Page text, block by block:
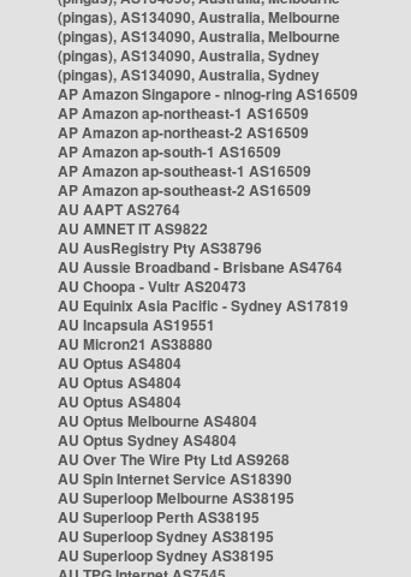
(pingas), AS134090, Australia, Melbourne
(pingas), AS134090, Australia, Melbourne
(pingas), AS134090, Australia, Sydney
(pingas), AS134090, Australia, Sydney
AP Amazon Singapore - nlnog-ring AS16509
AP Amazon ap-northeast-1 AS16509
AP Amazon ap-northeast-2 AS16509
AP Amazon ap-south-1 AS16509
AP Amazon ap-southeast-1 AS16509
AP Amazon ap-southeast-2 AS16509
AU AAPT AS2764
AU AMNET IT AS9822
AU AusRegistry Pty AS38796
AU Aussie Broadband - Brisbane AS4764
AU Choopa - Vultr AS20473
AU Equinix Asia Pacific - Sydney AS17819
AU Incapsula AS19551
AU Micron21 AS38880
AU Optus AS4804
AU Optus AS4804
AU Optus AS4804
AU Optus Melbourne AS4804
AU Optus Sydney AS4804
AU Over The Wire Pty Ltd AS9268
AU Spin Internet Service AS18390
AU Superloop Melbourne AS38195
AU Superloop Perth AS38195
AU Superloop Sydney AS38195
AU Superloop Sydney AS38195